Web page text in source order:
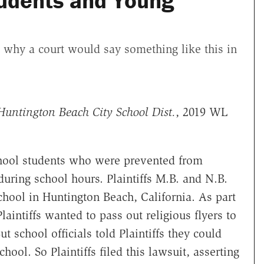
a court would say something like this in
Beach City School Dist., 2019 WL
students who were prevented from
school hours. Plaintiffs M.B. and N.B.
in Huntington Beach, California. As part
wanted to pass out religious flyers to
school officials told Plaintiffs they could
So Plaintiffs filed this lawsuit, asserting